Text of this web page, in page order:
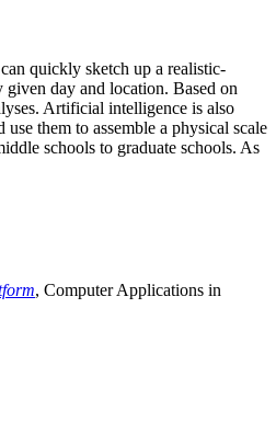
quickly sketch up a realistic-
day and location. Based on
Artificial intelligence is also
them to assemble a physical scale
schools to graduate schools. As
, Computer Applications in